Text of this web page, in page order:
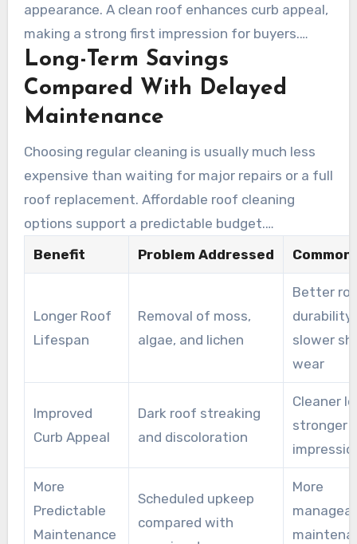
appearance. A clean roof enhances curb appeal,
making a strong first impression for buyers.
Contractors ensure consistent results, restoring
a uniform look across different roofing materials.
Long-Term Savings
Compared With Delayed
Maintenance
Choosing regular cleaning is usually much less
expensive than waiting for major repairs or a full
roof replacement. Affordable roof cleaning
options support a predictable budget.
Technicians also take care around landscaping
and outdoor living areas, helping prevent
Benefit Problem Addressed
Longer Roof
Lifespan
Removal of moss,
algae, and lichen
Better
durability
slower
wear
Improved
Curb Appeal
Dark roof streaking
and discoloration
Cleaner
stronger
More
Predictable
Maintenance
Scheduled upkeep
compared with
More